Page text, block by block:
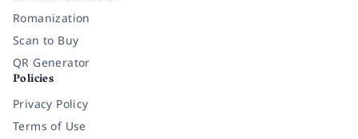
Romanization
Scan to Buy
QR Generator
Policies
Privacy Policy
Terms of Use